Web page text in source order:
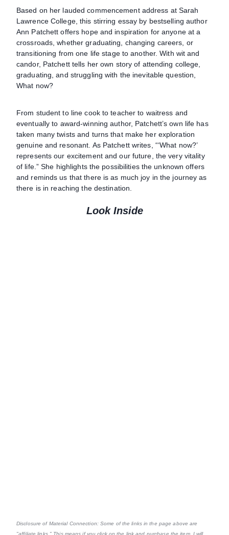
Based on her lauded commencement address at Sarah
Lawrence College, this stirring essay by bestselling author
Ann Patchett offers hope and inspiration for anyone at a
crossroads, whether graduating, changing careers, or
transitioning from one life stage to another. With wit and
candor, Patchett tells her own story of attending college,
graduating, and struggling with the inevitable question,
What now?
From student to line cook to teacher to waitress and
eventually to award-winning author, Patchett’s own life has
taken many twists and turns that make her exploration
genuine and resonant. As Patchett writes, “‘What now?’
represents our excitement and our future, the very vitality
of life.” She highlights the possibilities the unknown offers
and reminds us that there is as much joy in the journey as
there is in reaching the destination.
Look Inside
Disclosure of Material Connection: Some of the links in the page above are